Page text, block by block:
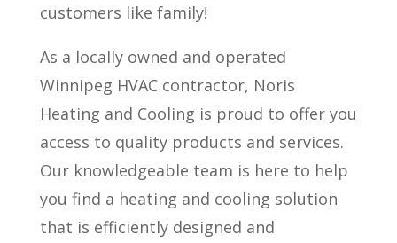
customers like family!
As a locally owned and operated
Winnipeg HVAC contractor, Noris
Heating and Cooling is proud to offer you
access to quality products and services.
Our knowledgeable team is here to help
you find a heating and cooling solution
that is efficiently designed and